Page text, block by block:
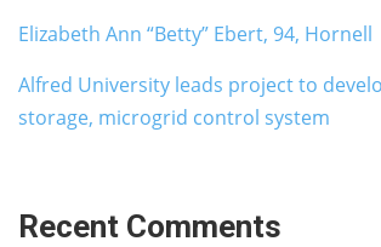
Elizabeth Ann “Betty” Ebert, 94, Hornell
Alfred University leads project to
storage, microgrid control system
Recent Comments